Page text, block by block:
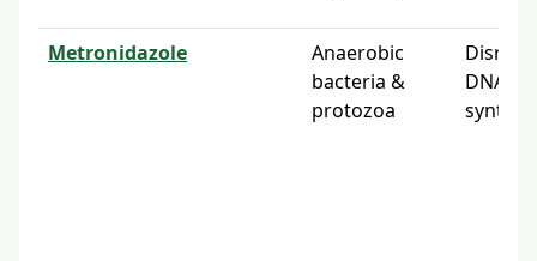
Metronidazole
Anaerobic
bacteria &
protozoa
DNA